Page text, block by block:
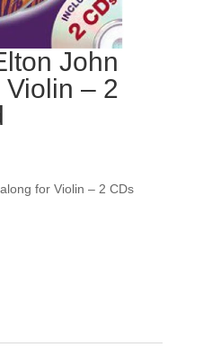
John
– 2
for Violin – 2 CDs